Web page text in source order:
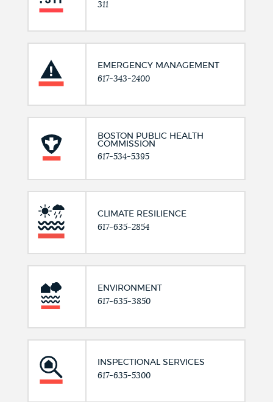
311
EMERGENCY MANAGEMENT
617-343-2400
BOSTON PUBLIC HEALTH
COMMISSION
617-534-5395
CLIMATE RESILIENCE
617-635-2854
ENVIRONMENT
617-635-3850
INSPECTIONAL SERVICES
617-635-5300